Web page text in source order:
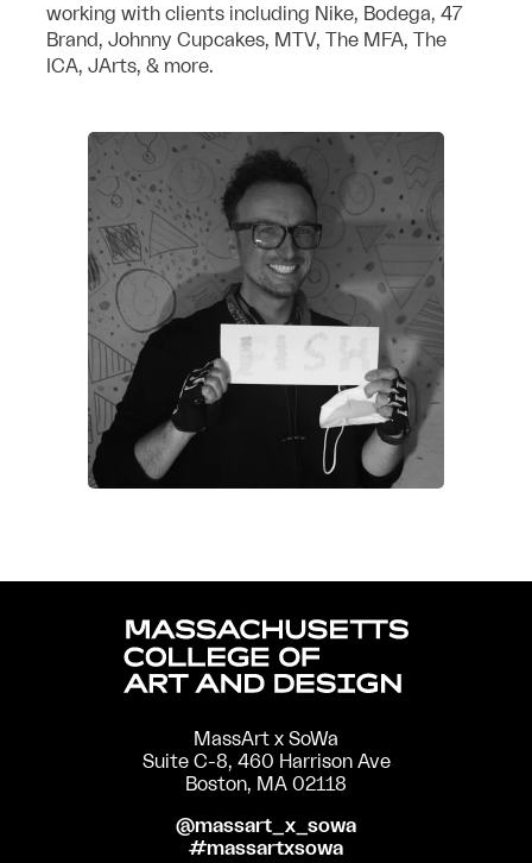
working with clients including Nike, Bodega, 47
Brand, Johnny Cupcakes, MTV, The MFA, The
ICA, JArts, & more.
MassArt x SoWa
Suite C-8, 460 Harrison Ave
Boston, MA 02118
@massart_x_sowa
#massartxsowa